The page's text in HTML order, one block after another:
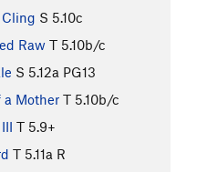
S 5.10c
Raw T 5.10b/c
S 5.12a PG13
a Mother T 5.10b/c
T 5.9+
T 5.11a R